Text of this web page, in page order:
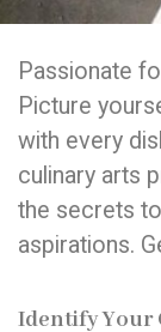
Passionate
Picture
with every
culinary arts
the secrets
aspirations.
Identify Your